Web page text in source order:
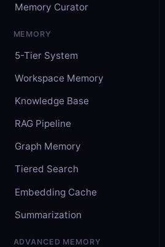
Memory Curator
MEMORY
5-Tier System
Workspace Memory
Knowledge Base
RAG Pipeline
Graph Memory
Tiered Search
Embedding Cache
Summarization
ADVANCED MEMORY